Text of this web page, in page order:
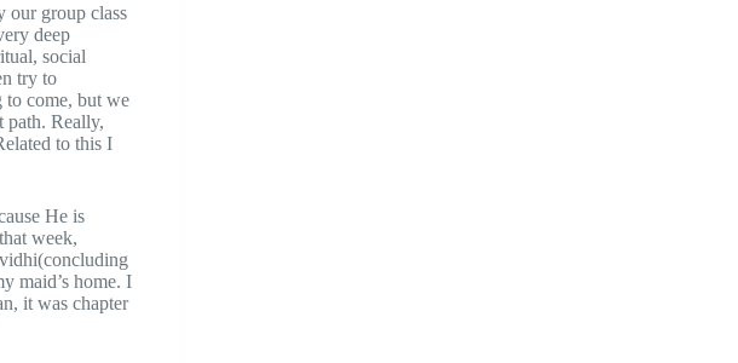
our group class
deep
social
try to
to come, but we
path. Really,
to this I
He is
week,
maid’s home. I
it was chapter